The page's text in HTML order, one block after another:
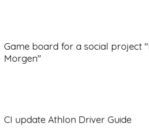
Game board for a social project
Morgen"
CI update Athlon Driver Guide